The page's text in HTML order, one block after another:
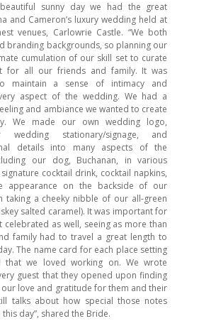
sunny day we had the great
and Cameron’s luxury wedding held at
venues, Carlowrie Castle. “We both
branding backgrounds, so planning our
cumulation of our skill set to curate
for all our friends and family. It was
maintain a sense of intimacy and
aspect of the wedding. We had a
and ambiance we wanted to create
We made our own wedding logo,
stationary/signage, and
details into many aspects of the
our dog, Buchanan, in various
cocktail drink, cocktail napkins,
appearance on the backside of our
taking a cheeky nibble of our all-green
salted caramel). It was important for
celebrated as well, seeing as more than
family had to travel a great length to
The name card for each place setting
that we loved working on. We wrote
guest that they opened upon finding
love and gratitude for them and their
talks about how special those notes
day”, shared the Bride.